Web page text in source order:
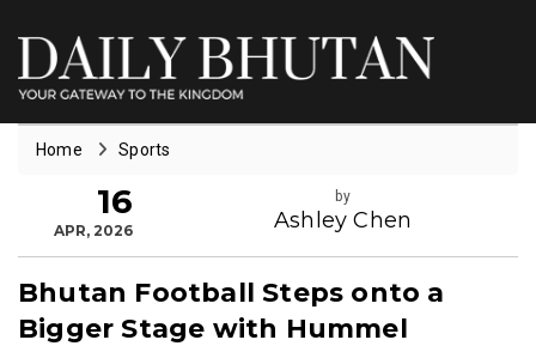
Home Sports
16
APR, 2026
by
Ashley Chen
Bhutan Football Steps onto a
Bigger Stage with Hummel